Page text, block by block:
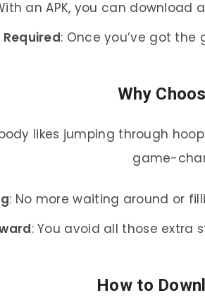
an APK, you can
: Once you’ve got
Why
likes jumping through
game-
: No more waiting around or
: You avoid all those extra
How to